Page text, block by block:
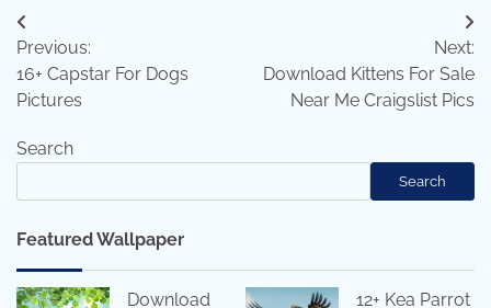
Post
navigation
Previous:
16+ Capstar For Dogs
Pictures
Next:
Download Kittens For Sale
Near Me Craigslist Pics
Search
Search
Featured Wallpaper
Download 12+ Kea Parrot